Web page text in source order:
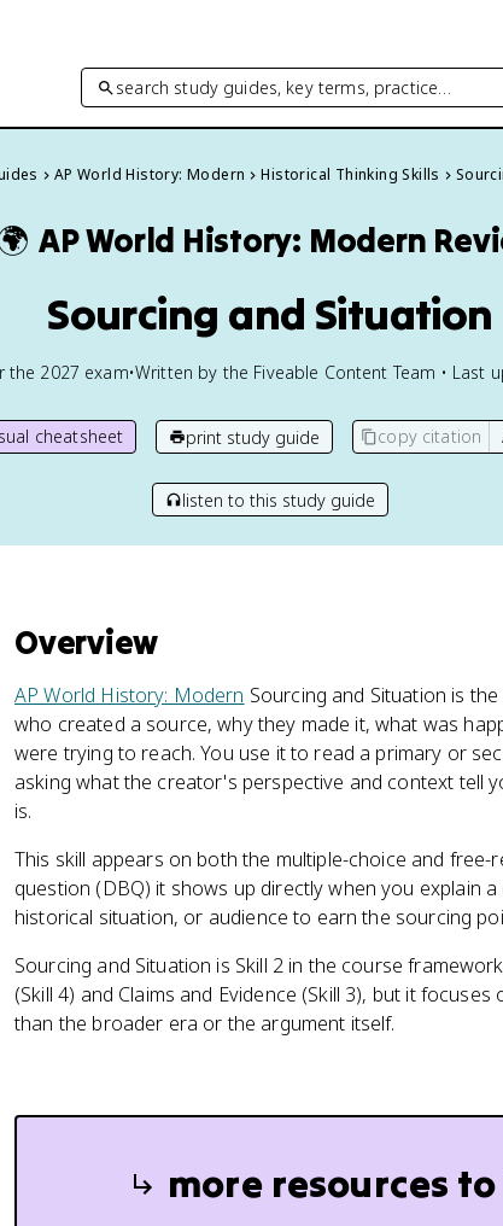
search study guides, key terms, practice…
AP World History: Modern Historical Thinking Skills
AP World History: Modern
Sourcing and Situation
the 2027 exam•Written by the Fiveable Content Team • Last
cheatsheet print study guide copy citation
listen to this study guide
Overview
AP World History: Modern Sourcing and Situation is
who created a source, why they made it, what was
were trying to reach. You use it to read a primary or
asking what the creator's perspective and context tell
is.
This skill appears on both the multiple-choice and
question (DBQ) it shows up directly when you explain
historical situation, or audience to earn the sourcing
Sourcing and Situation is Skill 2 in the course
(Skill 4) and Claims and Evidence (Skill 3), but it
than the broader era or the argument itself.
more resources